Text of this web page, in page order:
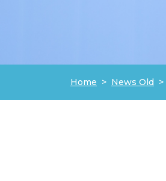
Home News Old